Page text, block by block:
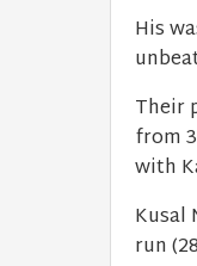
His
Their
from
with
Kusal
run